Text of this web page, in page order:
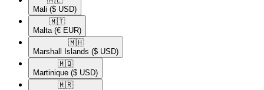
Mali ($ USD)
🇲🇹​
Malta (€ EUR)
🇲🇭​
Marshall Islands ($ USD)
🇲🇶​
Martinique ($ USD)
🇲🇷​